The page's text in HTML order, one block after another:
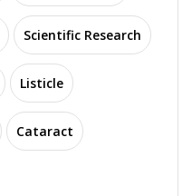
Scientific Research
Listicle
Cataract